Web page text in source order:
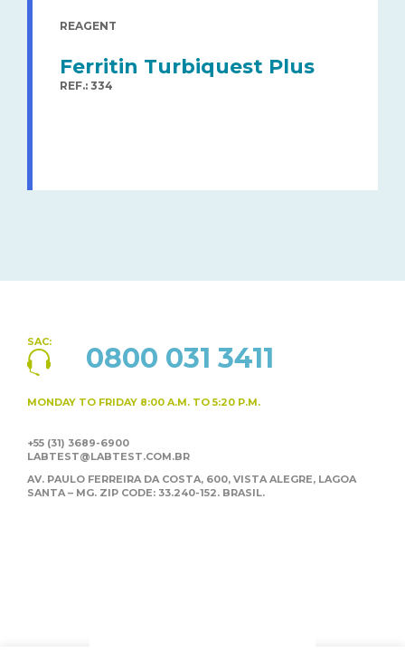
REAGENT
Ferritin Turbiquest Plus
REF.: 334
SAC: 0800 031 3411
MONDAY TO FRIDAY 8:00 A.M. TO 5:20 P.M.
+55 (31) 3689-6900
LABTEST@LABTEST.COM.BR
AV. PAULO FERREIRA DA COSTA, 600, VISTA ALEGRE, LAGOA
SANTA – MG. ZIP CODE: 33.240-152. BRASIL.